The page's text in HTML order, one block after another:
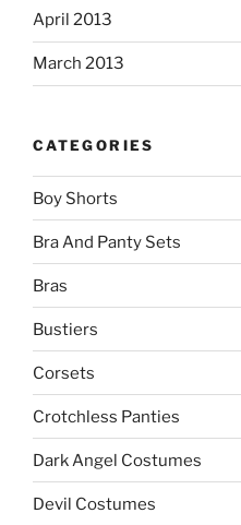
April 2013
March 2013
CATEGORIES
Boy Shorts
Bra And Panty Sets
Bras
Bustiers
Corsets
Crotchless Panties
Dark Angel Costumes
Devil Costumes